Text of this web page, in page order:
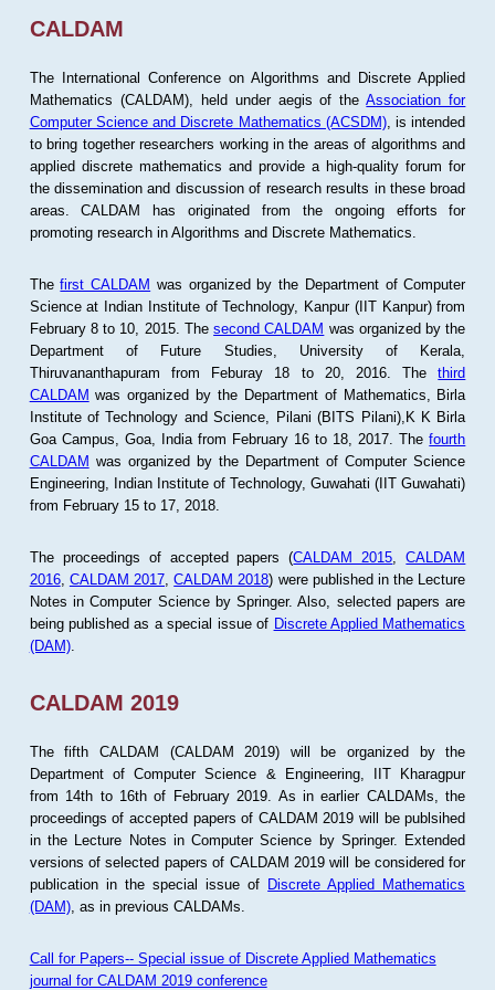
CALDAM
The International Conference on Algorithms and Discrete Applied
Mathematics (CALDAM), held under aegis of theAssociation for
Computer Science and Discrete Mathematics (ACSDM), is intended
to bring together researchers working in the areas of algorithms and
applied discrete mathematics and provide a high-quality forum for
the dissemination and discussion of research results in these broad
areas. CALDAM has originated from the ongoing efforts for
promoting research in Algorithms and Discrete Mathematics.
Thefirst CALDAM was organized by the Department of Computer
Science at Indian Institute of Technology, Kanpur (IIT Kanpur) from
February 8 to 10, 2015. Thesecond CALDAM was organized by the
Department of Future Studies, University of Kerala,
Thiruvananthapuram from Feburay 18 to 20, 2016. Thethird
CALDAM was organized by the Department of Mathematics, Birla
Institute of Technology and Science, Pilani (BITS Pilani),K K Birla
Goa Campus, Goa, India from February 16 to 18, 2017. Thefourth
CALDAM was organized by the Department of Computer Science
Engineering, Indian Institute of Technology, Guwahati (IIT Guwahati)
from February 15 to 17, 2018.
The proceedings of accepted papers (CALDAM 2015 ,CALDAM
2016, CALDAM 2017 ,CALDAM 2018) were published in the Lecture
Notes in Computer Science by Springer. Also, selected papers are
being published as a special issue of Discrete Applied Mathematics
(DAM).
CALDAM 2019
The fifth CALDAM (CALDAM 2019) will be organized by the
Department of Computer Science & Engineering, IIT Kharagpur
from 14th to 16th of February 2019. As in earlier CALDAMs, the
proceedings of accepted papers of CALDAM 2019 will be publsihed
in the Lecture Notes in Computer Science by Springer. Extended
versions of selected papers of CALDAM 2019 will be considered for
publication in the special issue of Discrete Applied Mathematics
(DAM), as in previous CALDAMs.
Call for Papers-- Special issue of Discrete Applied Mathematics
journal for CALDAM 2019 conference